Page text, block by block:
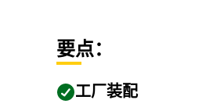
要点：
工厂装配